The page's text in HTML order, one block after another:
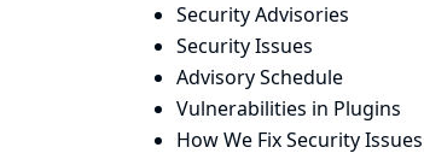
Security Advisories
Security Issues
Advisory Schedule
Vulnerabilities in Plugins
How We Fix Security Issues